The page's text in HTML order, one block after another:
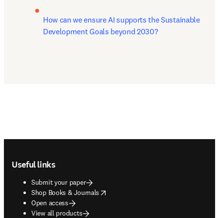
How can we ensure AI supports the Sustainable
Development Goals beyond 2030?
Useful links
Submit your paper
Shop Books & Journals
opens in new tab/window
Open access
View all products